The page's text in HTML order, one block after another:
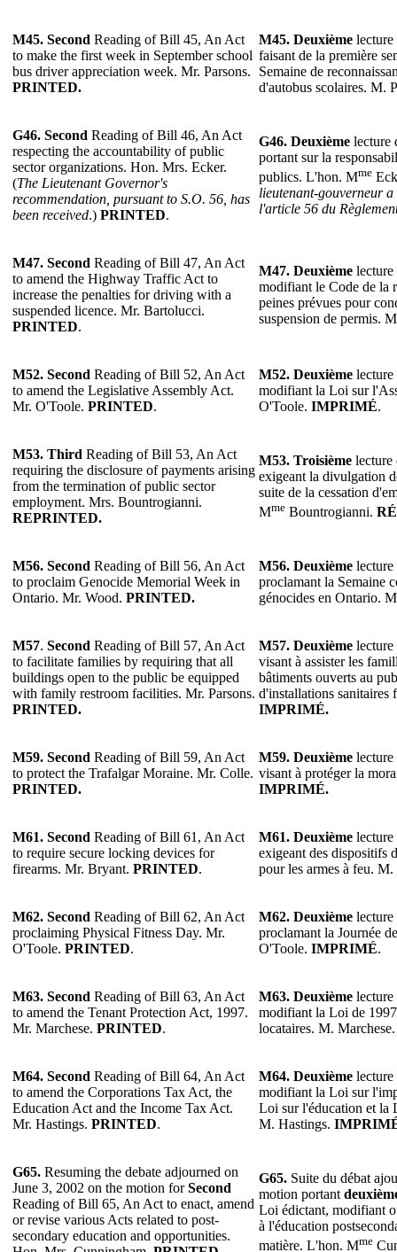
M45. Second Reading of Bill 45, An Act
to make the first week in September school
bus driver appreciation week. Mr. Parsons.
PRINTED.
M45. Deuxième
faisant de la première
Semaine de
d'autobus scolaires. M.
G46. Second Reading of Bill 46, An Act
respecting the accountability of public
sector organizations. Hon. Mrs. Ecker.
(The Lieutenant Governor's
recommendation, pursuant to S.O. 56, has
been received.) PRINTED.
G46. Deuxième lecture
portant sur la
publics. L'hon. Mme
lieutenant-gouverneur
l'article 56 du
M47. Second Reading of Bill 47, An Act
to amend the Highway Traffic Act to
increase the penalties for driving with a
suspended licence. Mr. Bartolucci.
PRINTED.
M47. Deuxième
modifiant le Code de la
peines prévues pour
suspension de permis.
M52. Second Reading of Bill 52, An Act
to amend the Legislative Assembly Act.
Mr. O'Toole. PRINTED.
M52. Deuxième
modifiant la Loi sur
O'Toole. IMPRIMÉ.
M53. Third Reading of Bill 53, An Act
requiring the disclosure of payments arising
from the termination of public sector
employment. Mrs. Bountrogianni.
REPRINTED.
M53. Troisième
exigeant la divulgation
suite de la cessation
Mme Bountrogianni.
M56. Second Reading of Bill 56, An Act
to proclaim Genocide Memorial Week in
Ontario. Mr. Wood. PRINTED.
M56. Deuxième
proclamant la Semaine
génocides en Ontario.
M57. Second Reading of Bill 57, An Act
to facilitate families by requiring that all
buildings open to the public be equipped
with family restroom facilities. Mr. Parsons.
PRINTED.
M57. Deuxième
visant à assister les
bâtiments ouverts au
d'installations sanitaires
IMPRIMÉ.
M59. Second Reading of Bill 59, An Act
to protect the Trafalgar Moraine. Mr. Colle.
PRINTED.
M59. Deuxième
visant à protéger la
IMPRIMÉ.
M61. Second Reading of Bill 61, An Act
to require secure locking devices for
firearms. Mr. Bryant. PRINTED.
M61. Deuxième
exigeant des dispositifs
pour les armes à feu.
M62. Second Reading of Bill 62, An Act
proclaiming Physical Fitness Day. Mr.
O'Toole. PRINTED.
M62. Deuxième
proclamant la Journée
O'Toole. IMPRIMÉ.
M63. Second Reading of Bill 63, An Act
to amend the Tenant Protection Act, 1997.
Mr. Marchese. PRINTED.
M63. Deuxième
modifiant la Loi de
locataires. M.
M64. Second Reading of Bill 64, An Act
to amend the Corporations Tax Act, the
Education Act and the Income Tax Act.
Mr. Hastings. PRINTED.
M64. Deuxième
modifiant la Loi sur
Loi sur l'éducation et la
M. Hastings.
G65. Resuming the debate adjourned on
June 3, 2002 on the motion forSecond
Reading of Bill 65, An Act to enact, amend
or revise various Acts related to post-
secondary education and opportunities.
G65. Suite du débat
motion portant
Loi édictant, modifiant
à l'éducation
matière. L'hon. Mme